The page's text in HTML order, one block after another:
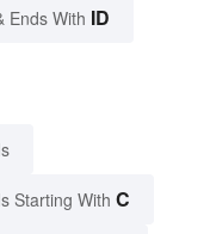
Ends With ID
Starting With C